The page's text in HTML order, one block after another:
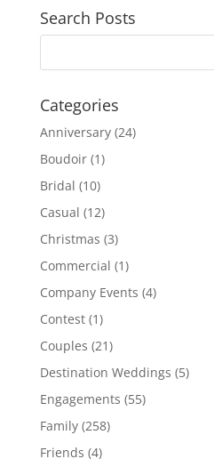
Search Posts
Categories
Anniversary(24)
Boudoir(1)
Bridal (10)
Casual (12)
Christmas (3)
Commercial (1)
Company Events (4)
Contest(1)
Couples (21)
Destination Weddings (5)
Engagements (55)
Family(258)
Friends (4)